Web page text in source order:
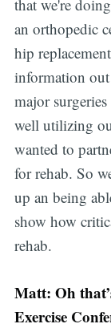
that we're
an orthopedic
hip
information
major
well utilizing
wanted to
for rehab. So
up an being
show how
rehab.
Matt: Oh
Exercise